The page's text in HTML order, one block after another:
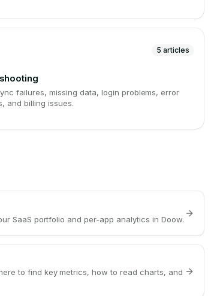
5 articles
failures, missing data, login problems, error
and billing issues.
SaaS portfolio and per-app analytics in Doow.
to find key metrics, how to read charts, and